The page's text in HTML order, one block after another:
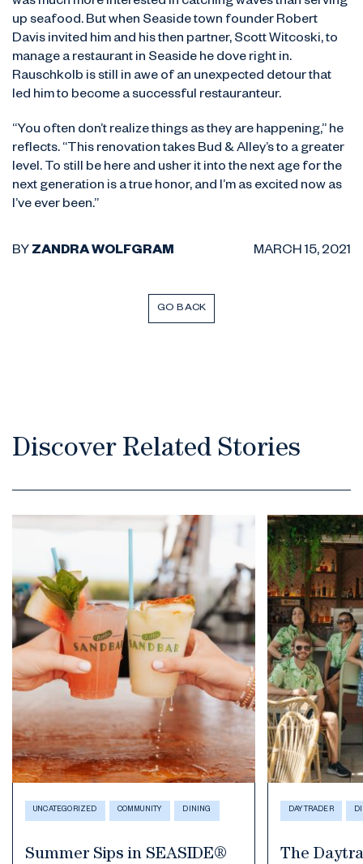
up seafood. But when Seaside town founder Robert
Davis invited him and his then partner, Scott Witcoski, to
manage a restaurant in Seaside he dove right in.
Rauschkolb is still in awe of an unexpected detour that
led him to become a successful restauranteur.
“You often don’t realize things as they are happening,” he
reflects. “This renovation takes Bud & Alley’s to a greater
level. To still be here and usher it into the next age for the
next generation is a true honor, and I’m as excited now as
I’ve ever been.”
BY ZANDRA WOLFGRAM MARCH 15, 2021
GO BACK
Discover Related Stories
DAYTRADER DINING
The Daytrader Tiki Bar &
HEALTH &